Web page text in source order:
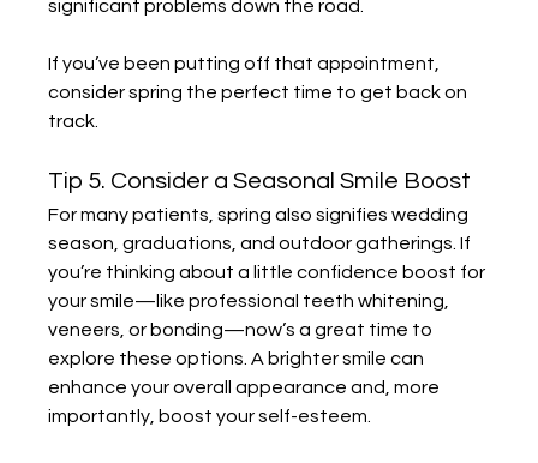
significant problems down the road.
If you’ve been putting off that appointment,
consider spring the perfect time to get back on
track.
Tip 5. Consider a Seasonal Smile Boost
For many patients, spring also signifies wedding
season, graduations, and outdoor gatherings. If
you’re thinking about a little confidence boost for
your smile—like professional teeth whitening,
veneers, or bonding—now’s a great time to
explore these options. A brighter smile can
enhance your overall appearance and, more
importantly, boost your self-esteem.